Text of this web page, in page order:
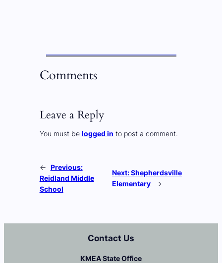
Comments
Leave a Reply
You must be logged in to post a comment.
← Previous:
Reidland Middle
School
Next:Shepherdsville
Elementary →
Contact Us
KMEA State Office